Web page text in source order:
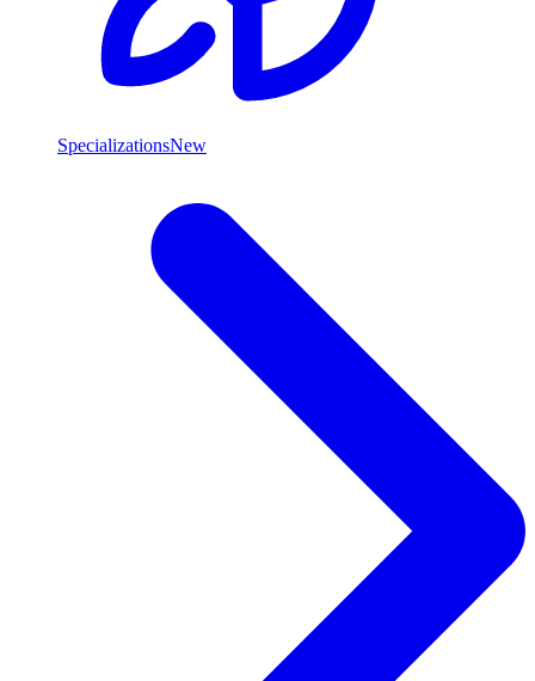
SpecializationsNew